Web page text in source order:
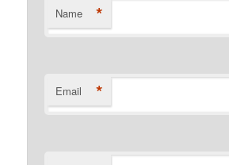
Name *
Email *